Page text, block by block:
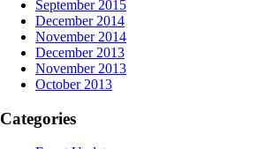
September 2015
December 2014
November 2014
December 2013
November 2013
October 2013
Categories